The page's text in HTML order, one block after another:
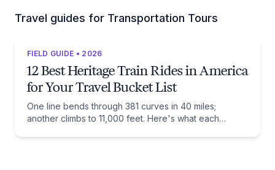
Travel guides for Transportation Tours
FIELD GUIDE • 2026
12 Best Heritage Train Rides in America
for Your Travel Bucket List
One line bends through 381 curves in 40 miles;
another climbs to 11,000 feet. Here's what each